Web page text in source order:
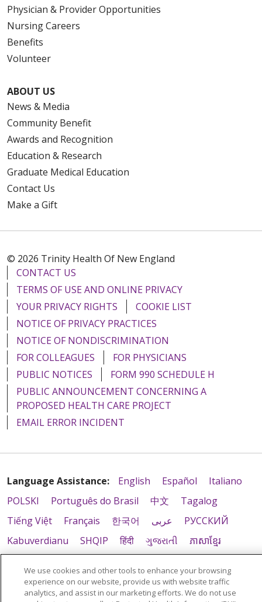
Physician & Provider Opportunities
Nursing Careers
Benefits
Volunteer
ABOUT US
News & Media
Community Benefit
Awards and Recognition
Education & Research
Graduate Medical Education
Contact Us
Make a Gift
© 2026 Trinity Health Of New England
CONTACT US
TERMS OF USE AND ONLINE PRIVACY
YOUR PRIVACY RIGHTS
COOKIE LIST
NOTICE OF PRIVACY PRACTICES
NOTICE OF NONDISCRIMINATION
FOR COLLEAGUES
FOR PHYSICIANS
PUBLIC NOTICES
FORM 990 SCHEDULE H
PUBLIC ANNOUNCEMENT CONCERNING A
PROPOSED HEALTH CARE PROJECT
EMAIL ERROR INCIDENT
Language Assistance: English Español
Italiano
POLSKI
Português do Brasil 中文
Tagalog
Tiếng Việt
Français 한국어 عربى
РУССКИЙ
Kabuverdianu
SHQIP हिंदी ગુજરાતી
ភាសាខ្មែរ
We use cookies and other tools to enhance your browsing
experience on our website, provide us with website traffic
analytics, and assist in our marketing efforts. We do not use